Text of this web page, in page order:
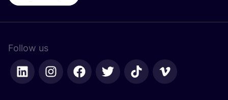
Follow us